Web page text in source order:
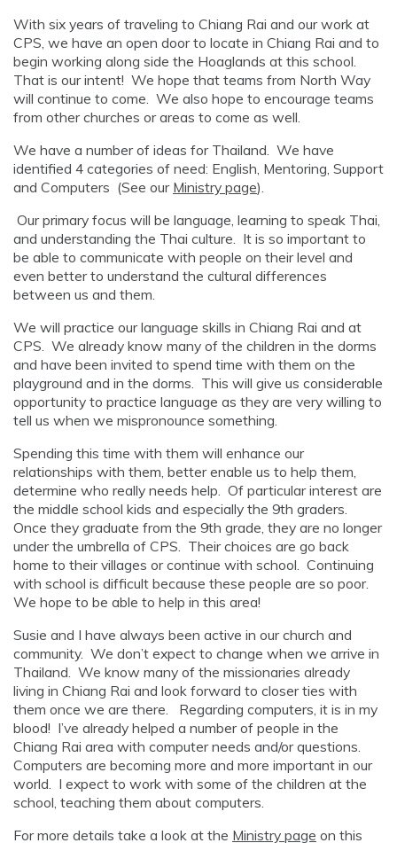
With six years of traveling to Chiang Rai and our work at
CPS, we have an open door to locate in Chiang Rai and to
begin working along side the Hoaglands at this school.
That is our intent! We hope that teams from North Way
will continue to come. We also hope to encourage teams
from other churches or areas to come as well.
We have a number of ideas for Thailand. We have
identified 4 categories of need: English, Mentoring, Support
and Computers (See our Ministry page).
Our primary focus will be language, learning to speak Thai,
and understanding the Thai culture. It is so important to
be able to communicate with people on their level and
even better to understand the cultural differences
between us and them.
We will practice our language skills in Chiang Rai and at
CPS. We already know many of the children in the dorms
and have been invited to spend time with them on the
playground and in the dorms. This will give us considerable
opportunity to practice language as they are very willing to
tell us when we mispronounce something.
Spending this time with them will enhance our
relationships with them, better enable us to help them,
determine who really needs help. Of particular interest are
the middle school kids and especially the 9th graders.
Once they graduate from the 9th grade, they are no longer
under the umbrella of CPS. Their choices are go back
home to their villages or continue with school. Continuing
with school is difficult because these people are so poor.
We hope to be able to help in this area!
Susie and I have always been active in our church and
community. We don’t expect to change when we arrive in
Thailand. We know many of the missionaries already
living in Chiang Rai and look forward to closer ties with
them once we are there. Regarding computers, it is in my
blood! I’ve already helped a number of people in the
Chiang Rai area with computer needs and/or questions.
Computers are becoming more and more important in our
world. I expect to work with some of the children at the
school, teaching them about computers.
For more details take a look at the Ministry page on this